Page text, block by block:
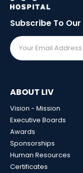
Subscribe To Our
ABOUT LIV
Vision - Mission
Executive Boards
Awards
Sponsorships
Human Resources
Certificates